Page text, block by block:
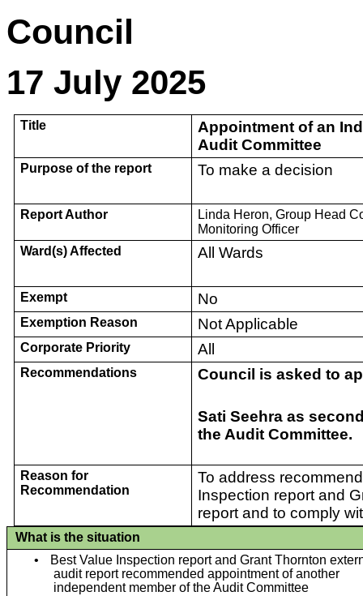
17 July 2025
Title
Appointment of an
Audit Committee
Purpose of the report To make a decision
Report Author
Linda Heron, Group Head
Monitoring Officer
Ward(s) Affected
All Wards
Exempt No
Exemption Reason Not Applicable
Corporate Priority All
Recommendations Council is asked to
Sati Seehra as
the Audit Committee.
Reason for
Recommendation
To address
Inspection report and
report and to comply
What is the situation
•
Best Value Inspection report and Grant Thornton
audit report recommended appointment of another
independent member of the Audit Committee